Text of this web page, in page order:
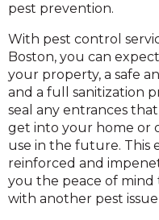
pest prevention.
With pest control
Boston, you can
your property, a safe
and a full sanitization
seal any entrances
get into your home or
use in the future. This
reinforced and
you the peace of mind
with another pest